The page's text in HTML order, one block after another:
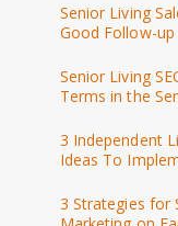
Senior Living
Good Follow-up
Senior Living
Terms in the
3 Independent
Ideas To
3 Strategies for